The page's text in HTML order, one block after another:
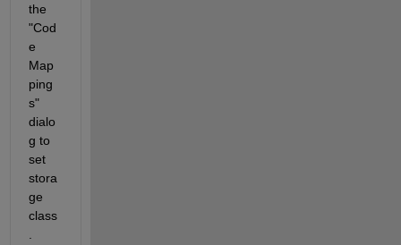
the
"Cod
e
Map
ping
s"
dialo
g to
set
stora
ge
class
.